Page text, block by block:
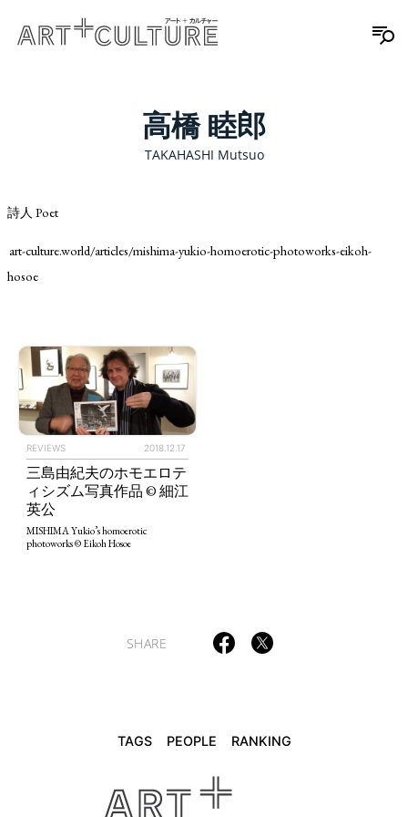
TAGS PEOPLE
REVIEWS ARTICLES
高橋 睦郎
TAKAHASHI Mutsuo
詩人 Poet
art-culture.world/articles/mishima-yukio-homoerotic-photoworks-eikoh-
hosoe
REVIEWS 2018.12.17
三島由紀夫のホモエロテ
ィシズム写真作品 © 細江
英公
MISHIMA Yukio’s homoerotic
photoworks © Eikoh Hosoe
SHARE
TAGS PEOPLE RANKING